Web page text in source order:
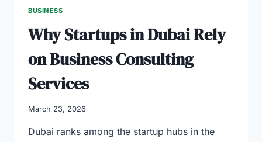
BUSINESS
Why Startups in Dubai Rely
on Business Consulting
Services
March 23, 2026
Dubai ranks among the startup hubs in the